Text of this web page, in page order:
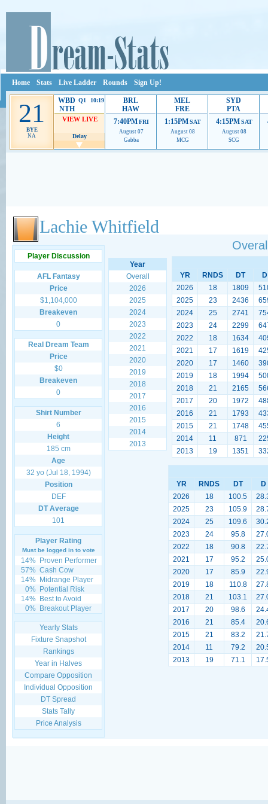
Home Stats Live Ladder Rounds Sign Up!
21
BYE
NA
WBD
NTH
Q1 10:19
VIEW LIVE
Delay
BRL
HAW
7:40PM FRI
August 07
Gabba
MEL
FRE
1:15PM SAT
August 08
MCG
SYD
PTA
4:15PM SAT
August 08
SCG
Ads provide web developers the support to continue providing their services.
Lachie Whitfield
Player Discussion
AFL Fantasy
Price
$1,104,000
Breakeven
0
Real Dream Team
Price
$0
Breakeven
0
Shirt Number
6
Height
185 cm
Age
32 yo (Jul 18, 1994)
Position
DEF
DT Average
101
Player Rating
Must be logged in to vote
14% Proven Performer
57% Cash Cow
14% Midrange Player
0% Potential Risk
14% Best to Avoid
0% Breakout Player
Yearly Stats
Fixture Snapshot
Rankings
Year in Halves
Compare Opposition
Individual Opposition
DT Spread
Stats Tally
Price Analysis
Year
Overall
2026
2025
2024
2023
2022
2021
2020
2019
2018
2017
2016
2015
2014
2013
YR RNDS DT
D
2026
18 1809
2025
23 2436
2024
25 2741
2023
24 2299
2022
18 1634
2021
17 1619
2020
17 1460
2019
18 1994
2018
21 2165
2017
20 1972
2016
21 1793
2015
21 1748
2014
11 871
2013
19 1351
YR RNDS DT
D
2026
18 100.5
2025
23 105.9
2024
25 109.6
2023
24 95.8
2022
18 90.8
2021
17 95.2
2020
17 85.9
2019
18 110.8
2018
21 103.1
2017
20 98.6
2016
21 85.4
2015
21 83.2
2014
11 79.2
2013
19 71.1